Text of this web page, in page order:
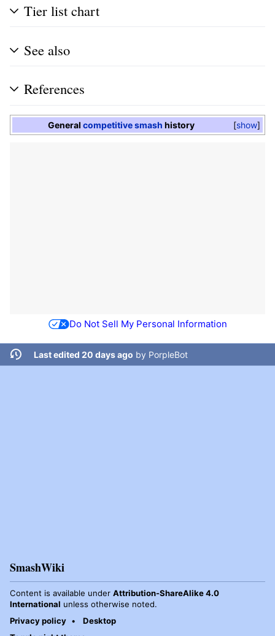
Tier list chart
See also
References
show
Generalcompetitive smash history
Do Not Sell My Personal Information
Last edited 20 days ago by PorpleBot
SmashWiki
Content is available under Attribution-ShareAlike 4.0
International unless otherwise noted.
Privacy policy
Desktop